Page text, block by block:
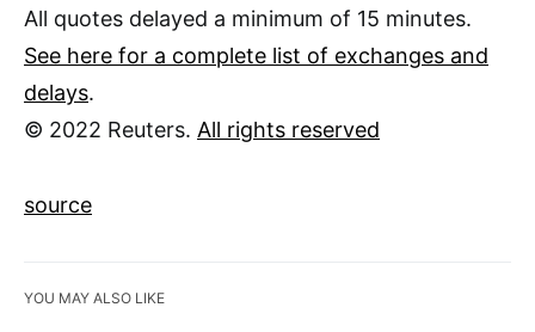
All quotes delayed a minimum of 15 minutes.
See here for a complete list of exchanges and
delays.
© 2022 Reuters. All rights reserved
source
YOU MAY ALSO LIKE